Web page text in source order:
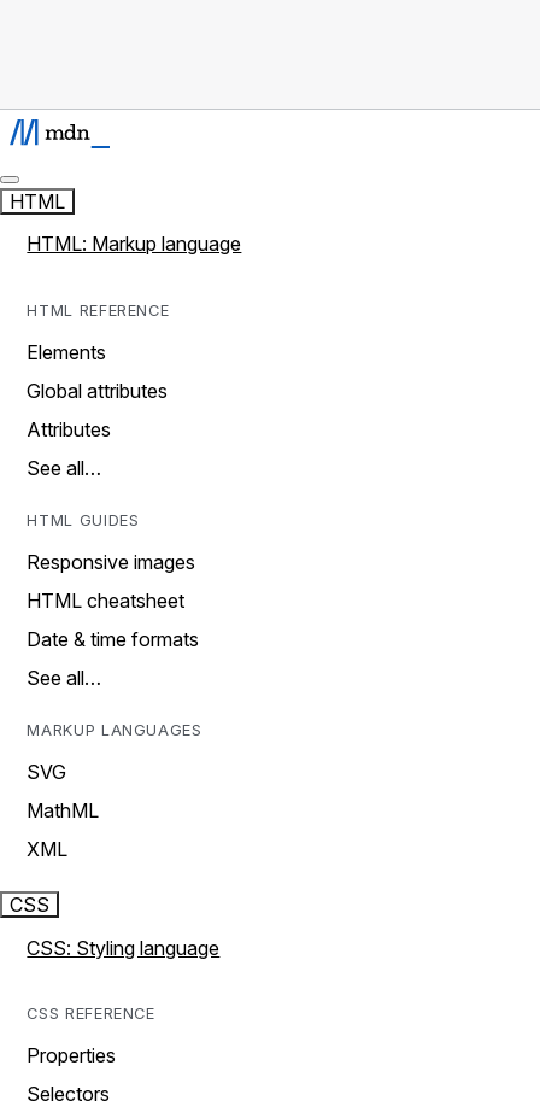
HTML
HTML: Markup language
HTML REFERENCE
Elements
Global attributes
Attributes
See all…
HTML GUIDES
Responsive images
HTML cheatsheet
Date & time formats
See all…
MARKUP LANGUAGES
SVG
MathML
XML
CSS
CSS: Styling language
CSS REFERENCE
Properties
Selectors